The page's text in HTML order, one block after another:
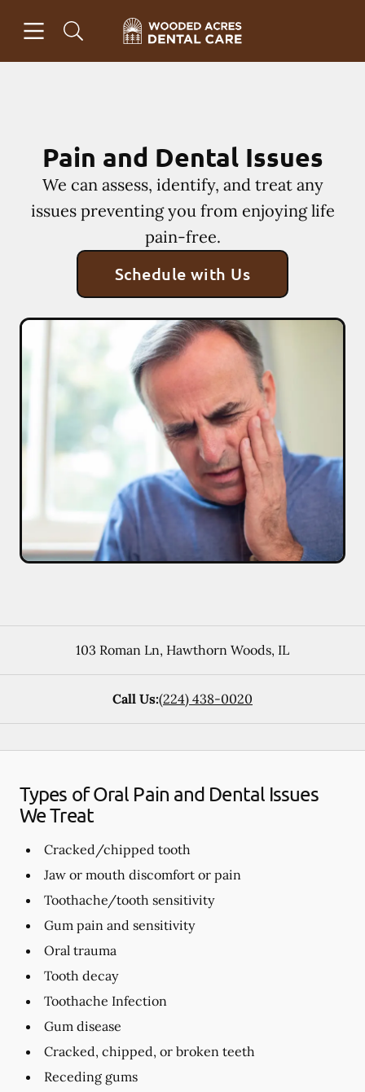
Go to Home Page
Pain and Dental Issues
We can assess, identify, and treat any
issues preventing you from enjoying life
pain-free.
Schedule with Us
103 Roman Ln, Hawthorn Woods, IL
Call Us:(224) 438-0020
Types of Oral Pain and Dental Issues
We Treat
Cracked/chipped tooth
Jaw or mouth discomfort or pain
Toothache/tooth sensitivity
Gum pain and sensitivity
Oral trauma
Tooth decay
Toothache Infection
Gum disease
Cracked, chipped, or broken teeth
Receding gums